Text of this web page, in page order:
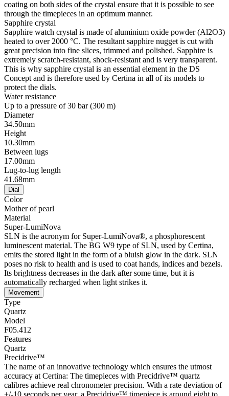
Movement
Type
Quartz
Model
F05.412
Features
Quartz
Precidrive™
The name of an innovative technology which ensures the utmost
accuracy at Certina: The timepieces with Precidrive™ quartz
calibres achieve real chronometer precision. With a rate deviation of
+/-10 seconds per year, a Precidrive™ timepiece is around eight to
ten times more accurate than traditional quartz timepieces.
End of life
Some Certina quartz timepieces - and all Precidrive(TM) models
without exception, whether a three-hand variant or a chronograph -
have an end of life (EOL) indicator. It indicates that the battery has
reached the end of its life: When this is the case, the seconds hand
continues to move, but in four-second increments only, and the
battery should be replaced within the next two weeks.
ETA
Swiss Made
Bracelet
Material
Quick-release system
Various Certina models are fitted with a sophisticated quick-change
mechanism that enables the wearer to remove the strap easily and
swap it for another one. The spring pins in these straps have minute
levers that can be pushed down and unlocked with ease.
PVD coating
PVD is the abbreviation for physical vapour deposition and refers to
an extremely modern coating method by means of which a material,
for instance gold, can be transferred to your choice of steel or
titanium workpiece in vapour form. The result is as fine as it is
durable: PVD is resistant, corrosion-resistant and very hard.
316L stainless steel
The 316L stainless steel, which Certina uses for cases, bracelets and
clasps for instance, is extremely resistant, corrosion-resistant and
hygienic. It contains only a very small proportion of nickel, which is
not emitted when worn and therefore does not trigger any nickel
allergies.
Buckle material
316L stainless steel